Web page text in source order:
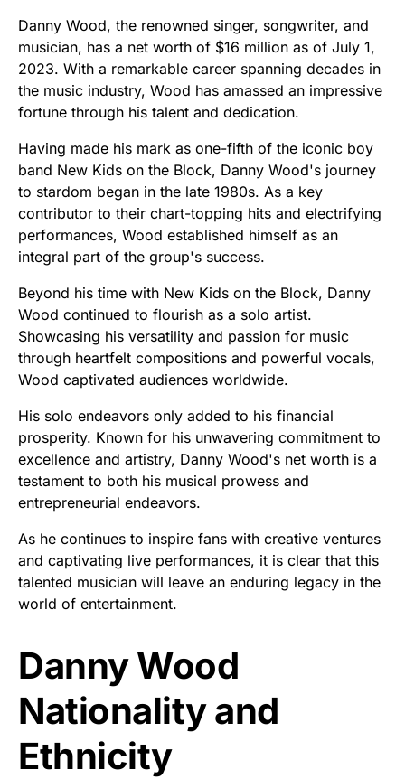
Danny Wood, the renowned singer, songwriter, and
musician, has a net worth of $16 million as of July 1,
2023. With a remarkable career spanning decades in
the music industry, Wood has amassed an impressive
fortune through his talent and dedication.
Having made his mark as one-fifth of the iconic boy
band New Kids on the Block, Danny Wood's journey
to stardom began in the late 1980s. As a key
contributor to their chart-topping hits and electrifying
performances, Wood established himself as an
integral part of the group's success.
Beyond his time with New Kids on the Block, Danny
Wood continued to flourish as a solo artist.
Showcasing his versatility and passion for music
through heartfelt compositions and powerful vocals,
Wood captivated audiences worldwide.
His solo endeavors only added to his financial
prosperity. Known for his unwavering commitment to
excellence and artistry, Danny Wood's net worth is a
testament to both his musical prowess and
entrepreneurial endeavors.
As he continues to inspire fans with creative ventures
and captivating live performances, it is clear that this
talented musician will leave an enduring legacy in the
world of entertainment.
Danny Wood
Nationality and
Ethnicity